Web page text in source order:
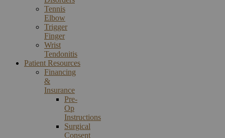
Tennis
Elbow
Trigger
Finger
Wrist
Tendonitis
Patient Resources
Financing
&
Insurance
Pre-
Op
Instructions
Surgical
Consent